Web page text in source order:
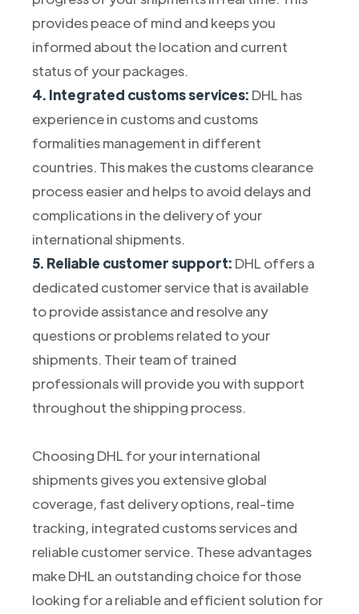
provides peace of mind and keeps you
informed about the location and current
status of your packages.
4. Integrated customs services: DHL has
experience in customs and customs
formalities management in different
countries. This makes the customs clearance
process easier and helps to avoid delays and
complications in the delivery of your
international shipments.
5. Reliable customer support: DHL offers a
dedicated customer service that is available
to provide assistance and resolve any
questions or problems related to your
shipments. Their team of trained
professionals will provide you with support
throughout the shipping process.
Choosing DHL for your international
shipments gives you extensive global
coverage, fast delivery options, real-time
tracking, integrated customs services and
reliable customer service. These advantages
make DHL an outstanding choice for those
looking for a reliable and efficient solution for